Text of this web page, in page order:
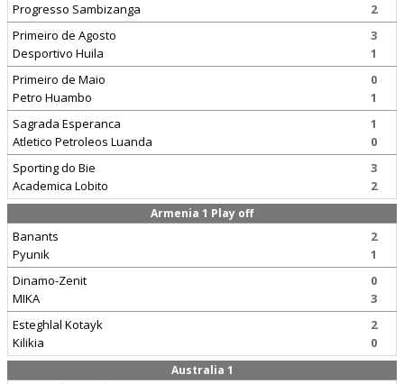
Progresso Sambizanga
2
Primeiro de Agosto
Desportivo Huila
3
1
Primeiro de Maio
Petro Huambo
0
1
Sagrada Esperanca
Atletico Petroleos Luanda
1
0
Sporting do Bie
Academica Lobito
3
2
Armenia 1 Play off
Banants
Pyunik
2
1
Dinamo-Zenit
MIKA
0
3
Esteghlal Kotayk
Kilikia
2
0
Australia 1